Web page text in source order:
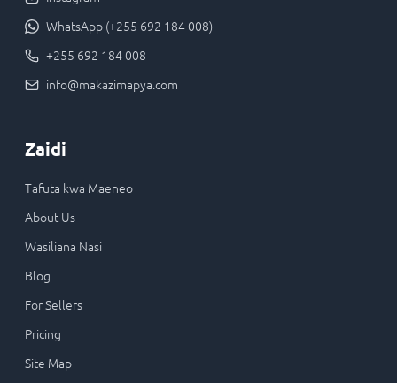
WhatsApp (+255 692 184 008)
+255 692 184 008
info@makazimapya.com
Zaidi
Tafuta kwa Maeneo
About Us
Wasiliana Nasi
Blog
For Sellers
Pricing
Site Map